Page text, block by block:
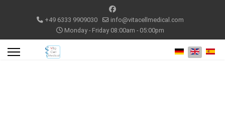
+49 6333 9909030
info@vitacellmedical.com
Monday - Friday 08:00am - 05:00pm
Select your